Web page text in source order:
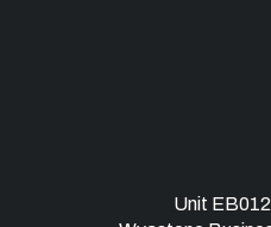
Unit EB012